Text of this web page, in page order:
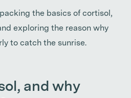
the basics of cortisol,
exploring the reason why
to catch the sunrise.
and why